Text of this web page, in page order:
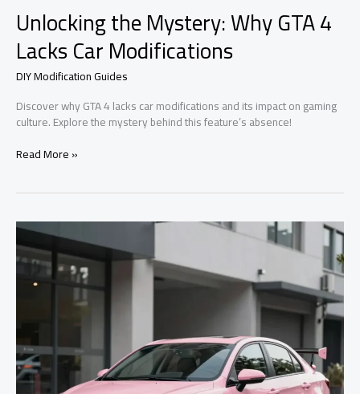
Unlocking the Mystery: Why GTA 4
Lacks Car Modifications
DIY Modification Guides
Discover why GTA 4 lacks car modifications and its impact on gaming
culture. Explore the mystery behind this feature’s absence!
Unlocking
GTA
4
Lacks
Car
Modifications
Read More »